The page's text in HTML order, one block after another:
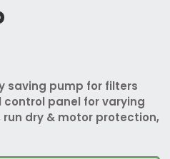
saving pump for filters
panel for varying
dry & motor protection,